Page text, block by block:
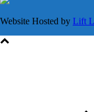
Website Hosted by Lift